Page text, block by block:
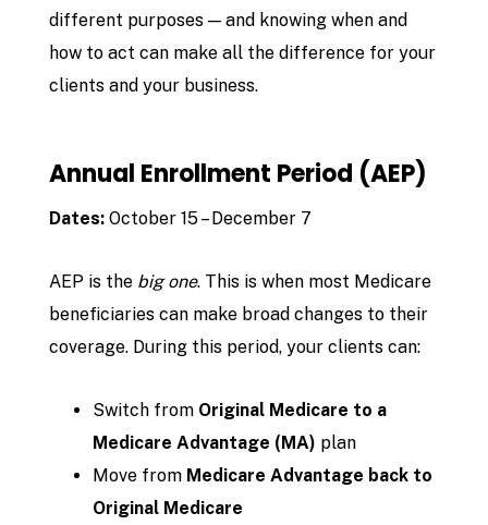
different purposes — and knowing when and
how to act can make all the difference for your
clients and your business.
Annual Enrollment Period (AEP)
Dates: October 15 – December 7
AEP is the big one. This is when most Medicare
beneficiaries can make broad changes to their
coverage. During this period, your clients can:
Switch from Original Medicare to a
Medicare Advantage (MA) plan
Move from Medicare Advantage back to
Original Medicare